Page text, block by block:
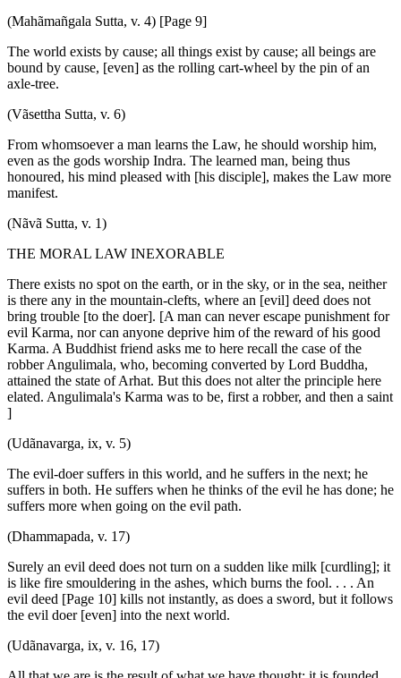
(Mahãmañgala Sutta, v. 4) [Page 9]
The world exists by cause; all things exist by cause; all beings are
bound by cause, [even] as the rolling cart-wheel by the pin of an
axle-tree.
(Vãsettha Sutta, v. 6)
From whomsoever a man learns the Law, he should worship him,
even as the gods worship Indra. The learned man, being thus
honoured, his mind pleased with [his disciple], makes the Law more
manifest.
(Nãvã Sutta, v. 1)
THE MORAL LAW INEXORABLE
There exists no spot on the earth, or in the sky, or in the sea, neither
is there any in the mountain-clefts, where an [evil] deed does not
bring trouble [to the doer]. [A man can never escape punishment for
evil Karma, nor can anyone deprive him of the reward of his good
Karma. A Buddhist friend asks me to here recall the case of the
robber Angulimala, who, becoming converted by Lord Buddha,
attained the state of Arhat. But this does not alter the principle here
elated. Angulimala's Karma was to be, first a robber, and then a saint
]
(Udãnavarga, ix, v. 5)
The evil-doer suffers in this world, and he suffers in the next; he
suffers in both. He suffers when he thinks of the evil he has done; he
suffers more when going on the evil path.
(Dhammapada, v. 17)
Surely an evil deed does not turn on a sudden like milk [curdling]; it
is like fire smouldering in the ashes, which burns the fool. . . . An
evil deed [Page 10] kills not instantly, as does a sword, but it follows
the evil doer [even] into the next world.
(Udãnavarga, ix, v. 16, 17)